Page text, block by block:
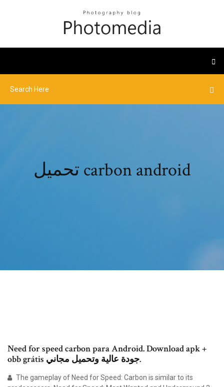
تحميل carbon android
Need for speed carbon para Android. Download apk +
obb grátis جودة عالية وتحميل مجاني.
The gameplay of Need for Speed: Carbon is similar to its